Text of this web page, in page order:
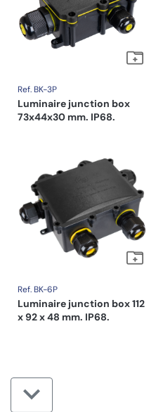
Ref. BK-3P
Luminaire junction box
73x44x30 mm. IP68.
Ref. BK-6P
Luminaire junction box 112
x 92 x 48 mm. IP68.